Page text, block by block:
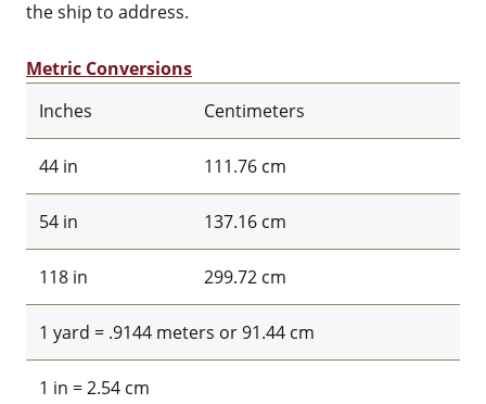
the ship to address.
Metric Conversions
Inches
Centimeters
44 in 111.76 cm
54 in 137.16 cm
118 in 299.72 cm
1 yard = .9144 meters or 91.44 cm
1 in = 2.54 cm